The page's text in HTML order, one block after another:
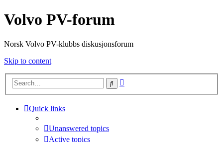
Volvo PV-forum
Norsk Volvo PV-klubbs diskusjonsforum
Skip to content
Search
Quick links
Unanswered topics
Active topics